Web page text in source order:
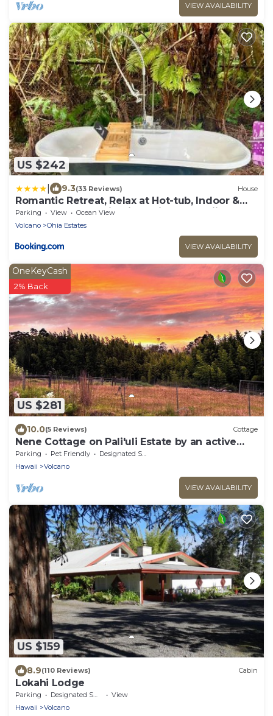
VIEW AVAILABILITY
US $242
9.3(33 Reviews) House
Romantic Retreat, Relax at Hot-tub, Indoor &
Outdoor shower, firepit, 5 min to Hawaii
Volcano park
Parking View
Ocean View
Volcano
Ohia Estates
VIEW AVAILABILITY
US $281
OneKeyCash
2% Back
10.0(5 Reviews) Cottage
Nene Cottage on Pali'uli Estate by an active
Volcano
Parking Pet Friendly
Designated Smoking Area
Hawaii
Volcano
VIEW AVAILABILITY
US $159
8.9(110 Reviews) Cabin
Lokahi Lodge
Parking Designated Smoking Area
View
Hawaii
Volcano